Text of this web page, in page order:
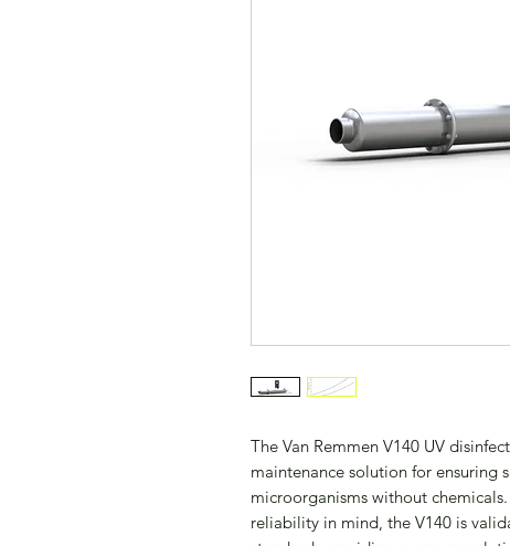
The Van Remmen V140 UV
maintenance solution for ensuring
microorganisms without
reliability in mind, the V140 is